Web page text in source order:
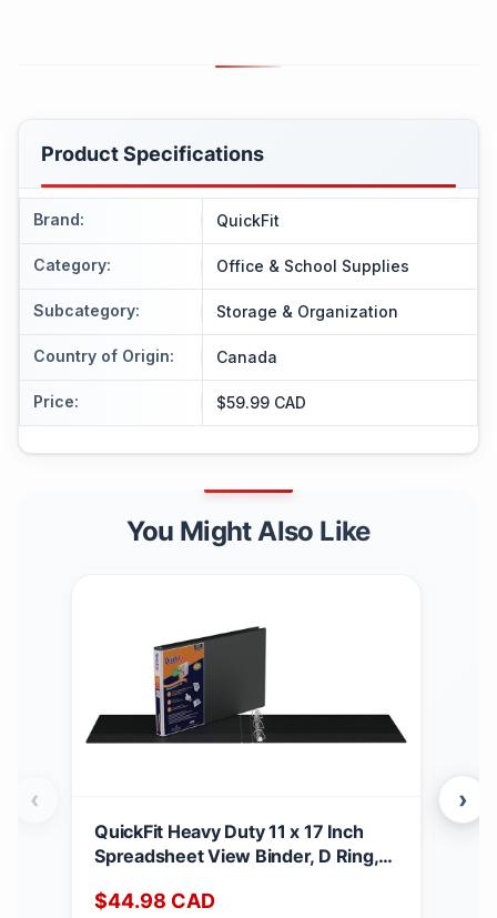
Product Specifications
Brand: QuickFit
Category: Office & School Supplies
Subcategory: Storage & Organization
Country of Origin: Canada
Price: $59.99 CAD
You Might Also Like
QuickFit Heavy Duty 11 x 17 Inch
Spreadsheet View Binder, D Ring,
$44.98 CAD
‹ ›